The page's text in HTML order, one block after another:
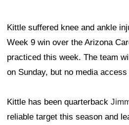
Kittle suffered knee and ankle
Week 9 win over the Arizona
practiced this week. The team
on Sunday, but no media
Kittle has been quarterback
reliable target this season and